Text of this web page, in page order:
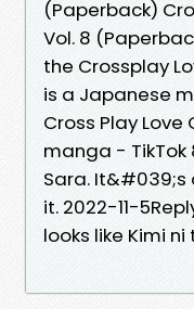
(Paperback)
Vol. 8
the Crossplay
is a Japanese
Cross Play Love
manga - TikTok
Sara. It&#039;s
it. 2022-11-
looks like Kimi